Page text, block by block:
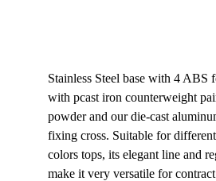
Stainless Steel base with 4 ABS
with pcast iron counterweight
powder and our die-cast
fixing cross. Suitable for different
colors tops, its elegant line and
make it very versatile for